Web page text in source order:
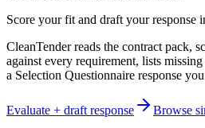
Score your fit and draft your response
CleanTender reads the contract pack,
against every requirement, lists
a Selection Questionnaire response
Evaluate + draft response
Browse